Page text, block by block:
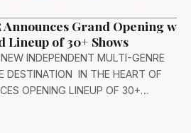
Announces Grand Opening w
Lineup of 30+ Shows
INDEPENDENT MULTI-GENRE
DESTINATION IN THE HEART OF
OPENING LINEUP OF 30+…